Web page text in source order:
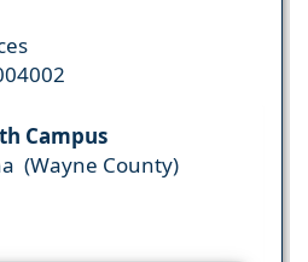
Campus
(Wayne County)